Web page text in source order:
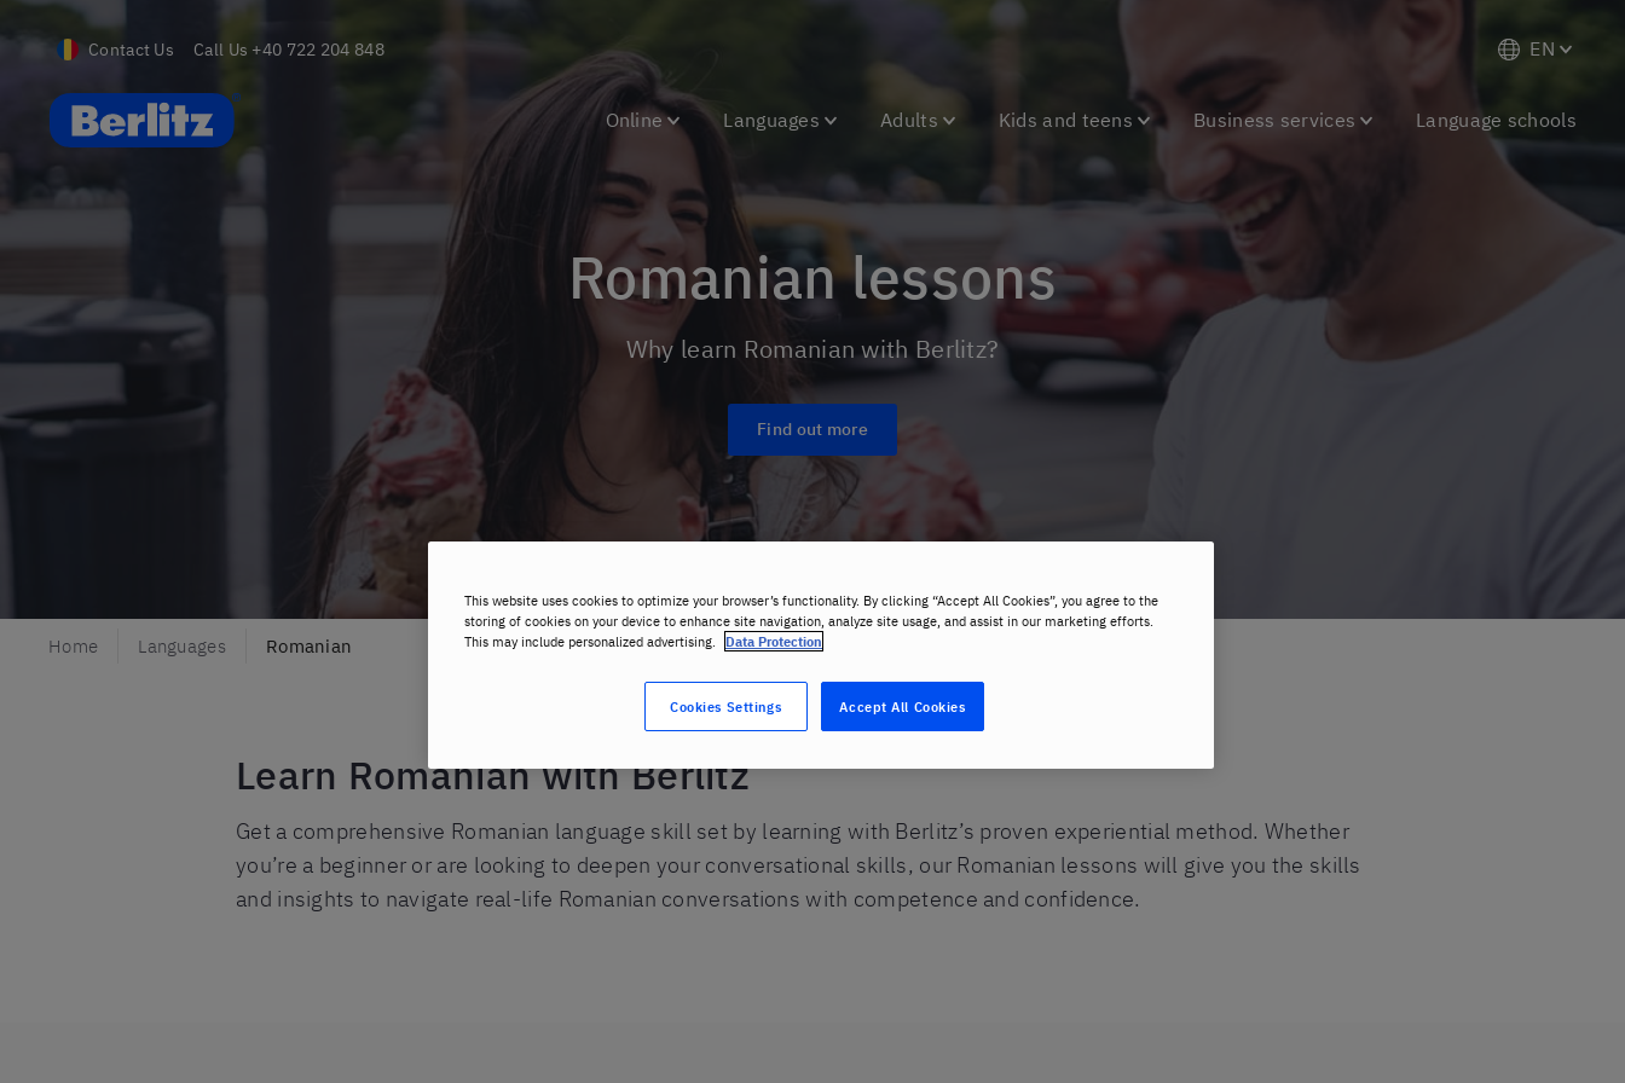
Contact Us Call Us +40 722 204 848 EN
Romania
Online Languages Adults Kids and teens Business services Language schools
Romanian lessons
Why learn Romanian with Berlitz?
Find out more
Home Languages Romanian
Learn Romanian with Berlitz
Get a comprehensive Romanian language skill set by learning with Berlitz’s proven experiential method. Whether
you’re a beginner or are looking to deepen your conversational skills, our Romanian lessons will give you the skills
and insights to navigate real-life Romanian conversations with competence and confidence.
This website uses cookies to optimize your browser’s functionality. By clicking “Accept All Cookies”, you agree to the
storing of cookies on your device to enhance site navigation, analyze site usage, and assist in our marketing efforts.
This may include personalized advertising. Data Protection
Accept All Cookies
Cookies Settings